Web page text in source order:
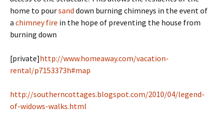
home to poursand down burning chimneys in the event of
a chimney fire in the hope of preventing the house from
burning down
[private]http://www.homeaway.com/vacation-
rental/p7153373h#map
http://southerncottages.blogspot.com/2010/04/legend-
of-widows-walks.html